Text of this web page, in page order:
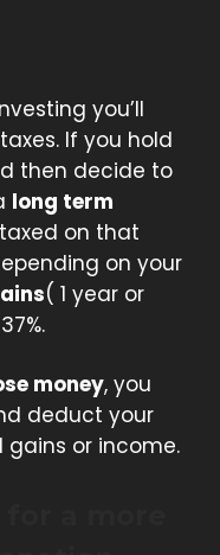
you’ll
If you hold
then decide to
long term
on that
on your
( 1 year or
money, you
deduct your
or income.